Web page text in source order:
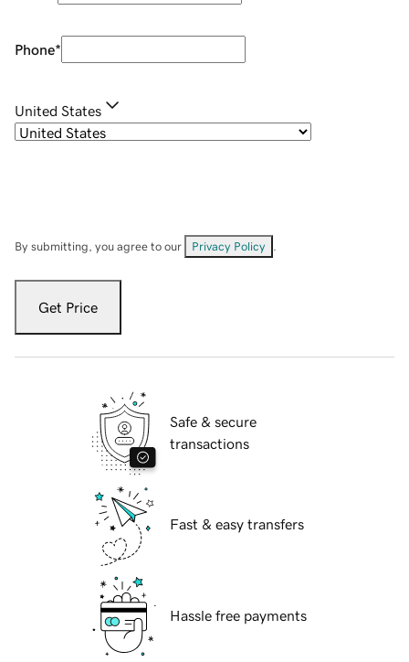
Phone*
United States
By submitting, you agree to our Privacy Policy
Get Price
Safe & secure
transactions
Fast & easy transfers
Hassle free payments